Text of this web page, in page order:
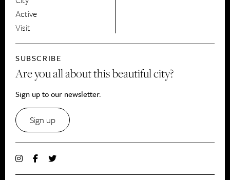
Active
Visit
SUBSCRIBE
Are you all about this beautiful city?
Sign up to our newsletter.
Sign up